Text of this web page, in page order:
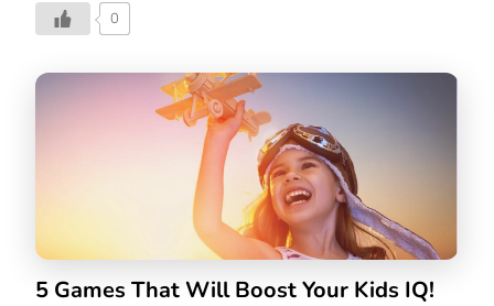
0
5 Games That Will Boost Your Kids IQ!